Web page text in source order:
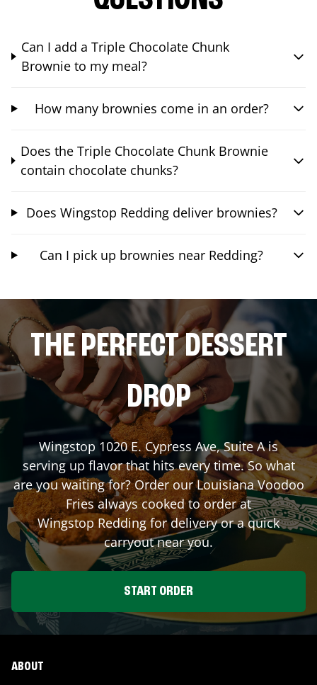
Can I add a Triple Chocolate Chunk
Brownie to my meal?
How many brownies come in an order?
Does the Triple Chocolate Chunk Brownie
contain chocolate chunks?
Does Wingstop Redding deliver brownies?
Can I pick up brownies near Redding?
THE PERFECT DESSERT
DROP
Wingstop 1020 E. Cypress Ave, Suite Ais
serving up flavor that hits every time. So what
are you waiting for? Order our Louisiana Voodoo
Fries always cooked to order at
WingstopReddingfor delivery or a quick
carryout near you.
START ORDER
ABOUT